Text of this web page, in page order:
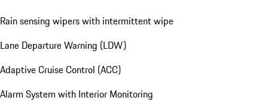
Rain sensing wipers with intermittent wipe
Lane Departure Warning (LDW)
Adaptive Cruise Control (ACC)
Alarm System with Interior Monitoring